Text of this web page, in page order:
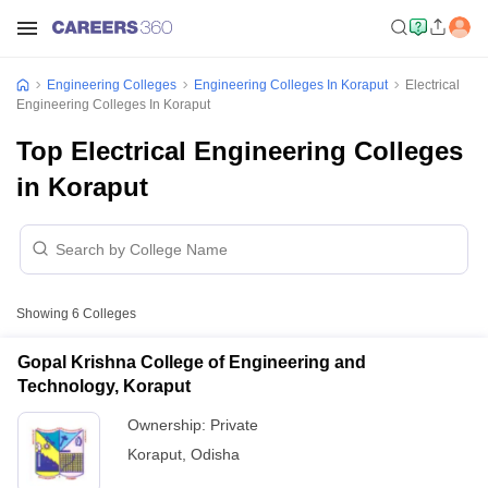
Engineering Colleges Engineering Colleges In Koraput
Electrical
Engineering Colleges In Koraput
Top Electrical Engineering Colleges
in Koraput
Showing 6 Colleges
Gopal Krishna College of Engineering and
Technology, Koraput
Ownership: Private
Koraput Odisha